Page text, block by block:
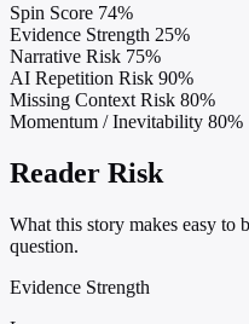
Spin Score 74%
Evidence Strength 25%
Narrative Risk 75%
AI Repetition Risk 90%
Missing Context Risk 80%
Momentum / Inevitability 80%
Reader Risk
What this story makes easy
question.
Evidence Strength